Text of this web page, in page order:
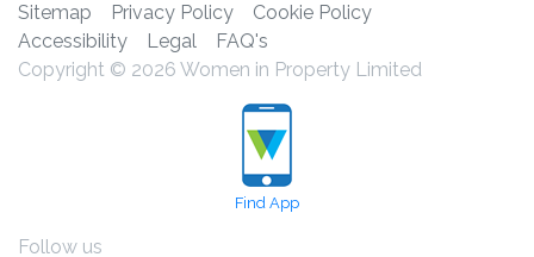
Sitemap Privacy Policy
Cookie Policy
Accessibility
Legal
FAQ's
Copyright © 2026 Women in Property Limited
Find App
Follow us